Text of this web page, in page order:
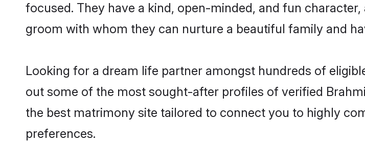
focused. They have a kind, open-minded, and fun
groom with whom they can nurture a beautiful family and
Looking for a dream life partner amongst hundreds of
out some of the most sought-after profiles of verified
the best matrimony site tailored to connect you to highly
preferences.